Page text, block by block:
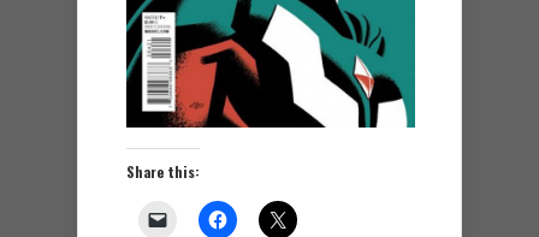
Share this: